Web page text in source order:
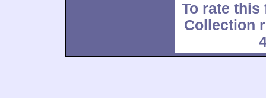
To rate this
Collection